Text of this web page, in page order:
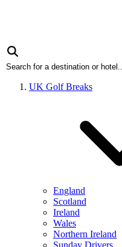
UK Golf Breaks
England
Scotland
Ireland
Wales
Northern Ireland
Sunday Drivers